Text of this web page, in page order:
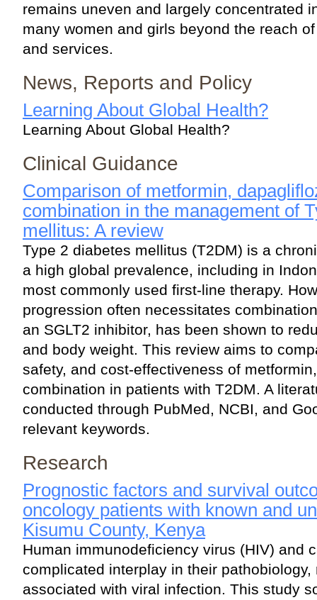
remains uneven and largely concentrated
many women and girls beyond the reach
and services.
News, Reports and Policy
Learning About Global Health?
Learning About Global Health?
Clinical Guidance
Comparison of metformin,
combination in the management of
mellitus: A review
Type 2 diabetes mellitus (T2DM) is a
a high global prevalence, including in
most commonly used first-line therapy.
progression often necessitates
an SGLT2 inhibitor, has been shown to
and body weight. This review aims to
safety, and cost-effectiveness of
combination in patients with T2DM. A
conducted through PubMed, NCBI, and
relevant keywords.
Research
Prognostic factors and survival
oncology patients with known and
Kisumu County, Kenya
Human immunodeficiency virus (HIV) and
complicated interplay in their
associated with viral infection. This study